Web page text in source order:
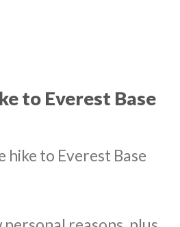
to Everest Base
hike to Everest Base